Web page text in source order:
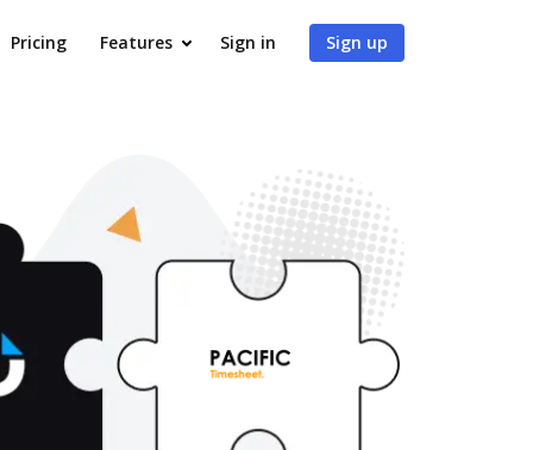
Pricing Features Sign in Sign up